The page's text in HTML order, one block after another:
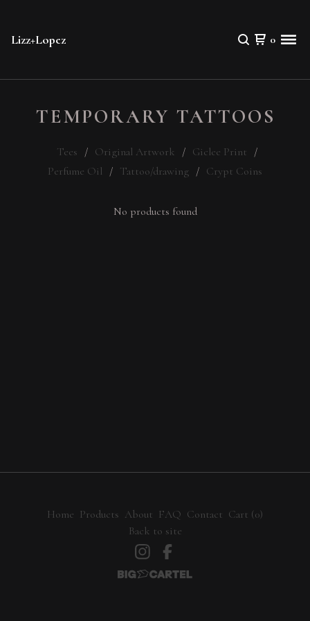
Lizz+Lopez 0
TEMPORARY TATTOOS
Tees Original Artwork
Giclee Print
Perfume Oil
Tattoo/drawing Crypt Coins
No products found
Home Products About FAQ Contact Cart (0)
Back to site